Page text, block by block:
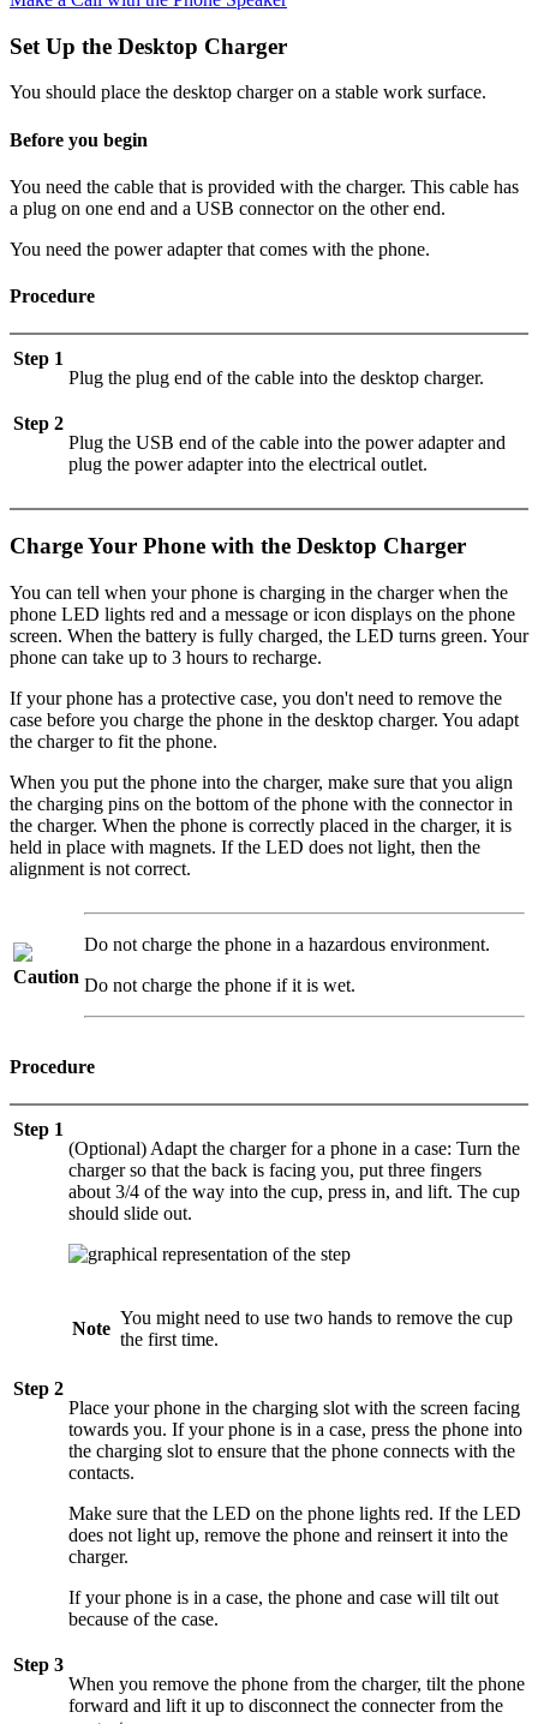
Set Up the Desktop Charger
You should place the desktop charger on a stable work surface.
Before you begin
You need the cable that is provided with the charger. This cable has
a plug on one end and a USB connector on the other end.
You need the power adapter that comes with the phone.
Procedure
Step 1
Plug the plug end of the cable into the desktop charger.
Step 2
Plug the USB end of the cable into the power adapter and
plug the power adapter into the electrical outlet.
Charge Your Phone with the Desktop Charger
You can tell when your phone is charging in the charger when the
phone LED lights red and a message or icon displays on the phone
screen. When the battery is fully charged, the LED turns green. Your
phone can take up to 3 hours to recharge.
If your phone has a protective case, you don't need to remove the
case before you charge the phone in the desktop charger. You adapt
the charger to fit the phone.
When you put the phone into the charger, make sure that you align
the charging pins on the bottom of the phone with the connector in
the charger. When the phone is correctly placed in the charger, it is
held in place with magnets. If the LED does not light, then the
alignment is not correct.
Caution
Do not charge the phone in a hazardous environment.
Do not charge the phone if it is wet.
Procedure
Step 1
(Optional) Adapt the charger for a phone in a case: Turn the
charger so that the back is facing you, put three fingers
about 3/4 of the way into the cup, press in, and lift. The cup
should slide out.
Note
You might need to use two hands to remove the cup
the first time.
Step 2
Place your phone in the charging slot with the screen facing
towards you. If your phone is in a case, press the phone into
the charging slot to ensure that the phone connects with the
contacts.
Make sure that the LED on the phone lights red. If the LED
does not light up, remove the phone and reinsert it into the
charger.
If your phone is in a case, the phone and case will tilt out
because of the case.
Step 3
When you remove the phone from the charger, tilt the phone
forward and lift it up to disconnect the connecter from the